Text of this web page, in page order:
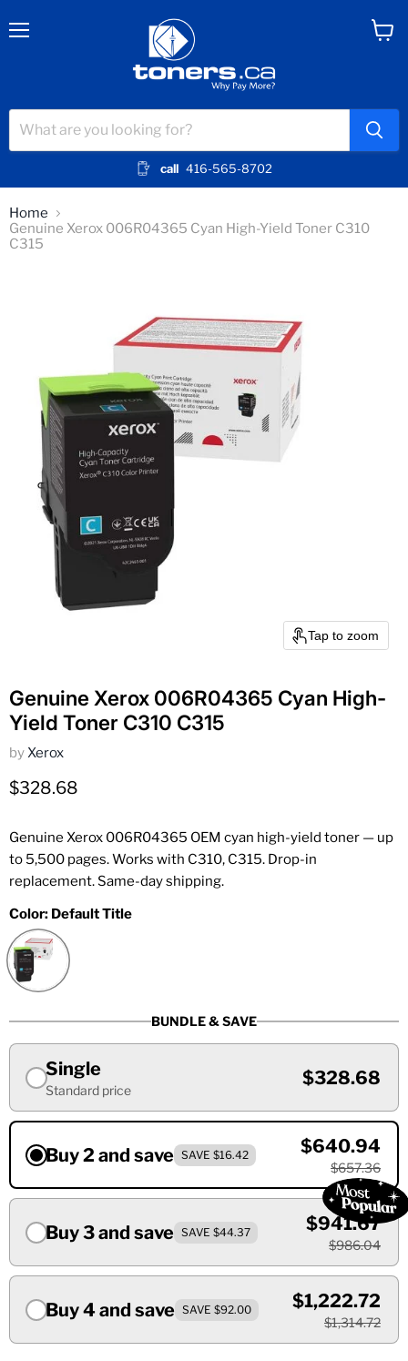
call 416-565-8702
Home
Genuine Xerox 006R04365 Cyan High-Yield Toner C310
C315
Tap to zoom
Genuine Xerox 006R04365 Cyan High-
Yield Toner C310 C315
byXerox
Current price
$328.68
Genuine Xerox 006R04365 OEM cyan high-yield toner — up
to 5,500 pages. Works with C310, C315. Drop-in
replacement. Same-day shipping.
Color: Default Title
BUNDLE & SAVE
Single
Standard price
$328.68
Buy 2 and save SAVE $16.42 $640.94
$657.36
Buy 3 and save SAVE $44.37 $941.67
$986.04
Buy 4 and save SAVE $92.00 $1,222.72
$1,314.72